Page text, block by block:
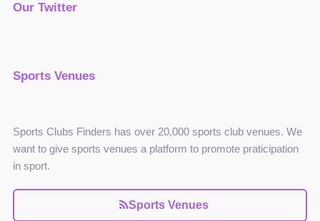
Our Twitter
Sports Venues
Sports Clubs Finders has over 20,000 sports club venues. We
want to give sports venues a platform to promote praticipation
in sport.
Sports Venues